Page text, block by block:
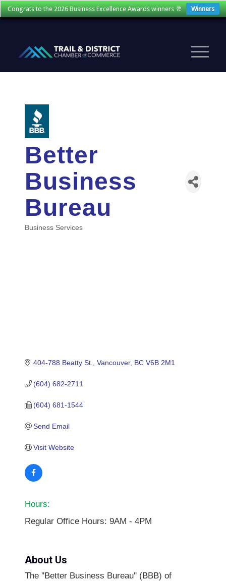
Congrats to the 2026 Business Excellence Awards winners 🥂 Winners
Better
Business
Bureau
Business Services
404-788 Beatty St. Vancouver BC V6B 2M1
(604) 682-2711
(604) 681-1544
Send Email
Visit Website
Hours:
Regular Office Hours: 9AM - 4PM
About Us
The ''Better Business Bureau'' (BBB) of